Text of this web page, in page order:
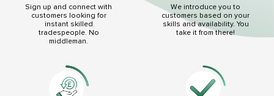
Sign up and connect with
customers looking for
instant skilled
tradespeople. No
middleman.
We introduce you to
customers based on your
skills and availability. You
take it from there!